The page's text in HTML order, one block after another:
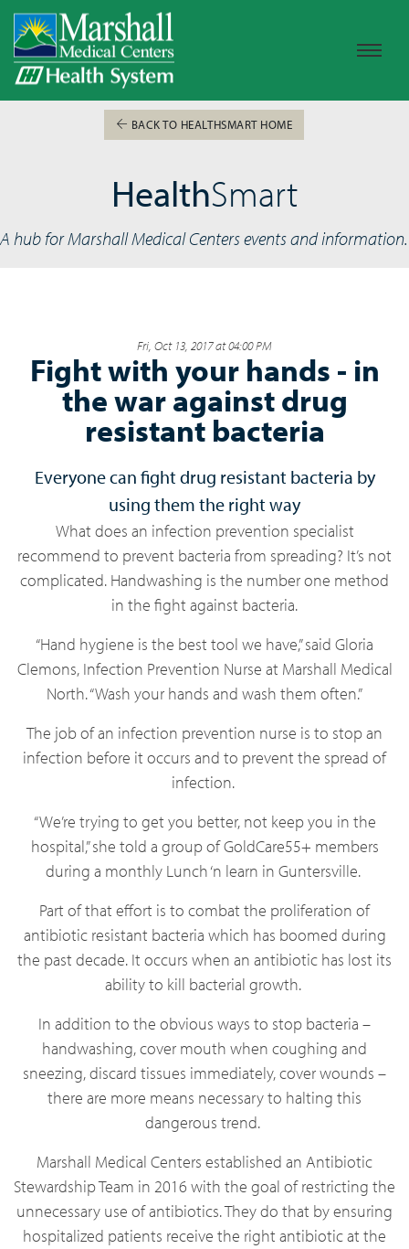
BACK TO HEALTHSMART HOME
HealthSmart
A hub for Marshall Medical Centers events and information.
Fri, Oct 13, 2017 at 04:00 PM
Fight with your hands - in
the war against drug
resistant bacteria
Everyone can fight drug resistant bacteria by
using them the right way
What does an infection prevention specialist
recommend to prevent bacteria from spreading? It’s not
complicated. Handwashing is the number one method
in the fight against bacteria.
“Hand hygiene is the best tool we have,” said Gloria
Clemons, Infection Prevention Nurse at Marshall Medical
North. “Wash your hands and wash them often.”
The job of an infection prevention nurse is to stop an
infection before it occurs and to prevent the spread of
infection.
“We’re trying to get you better, not keep you in the
hospital,” she told a group of GoldCare55+ members
during a monthly Lunch ‘n learn in Guntersville.
Part of that effort is to combat the proliferation of
antibiotic resistant bacteria which has boomed during
the past decade. It occurs when an antibiotic has lost its
ability to kill bacterial growth.
In addition to the obvious ways to stop bacteria –
handwashing, cover mouth when coughing and
sneezing, discard tissues immediately, cover wounds –
there are more means necessary to halting this
dangerous trend.
Marshall Medical Centers established an Antibiotic
Stewardship Team in 2016 with the goal of restricting the
unnecessary use of antibiotics. They do that by ensuring
hospitalized patients receive the right antibiotic at the